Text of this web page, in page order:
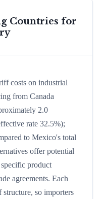
Countries for
costs on industrial
from Canada
2.0
rate 32.5%);
to Mexico's total
offer potential
product
agreements. Each
so importers